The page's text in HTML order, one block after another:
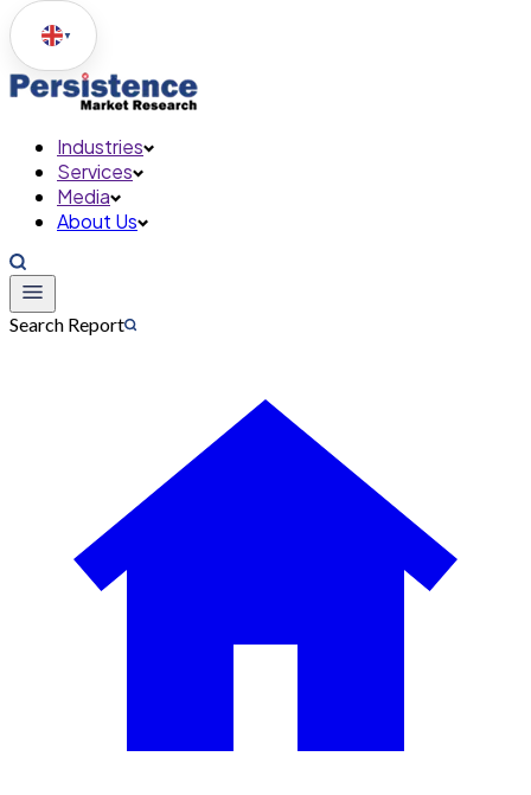
▼
Industries
Services
Media
About Us
Search Report